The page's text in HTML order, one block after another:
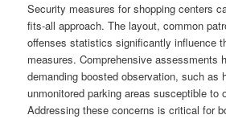
Security measures for shopping centers
fits-all approach. The layout, common
offenses statistics significantly influence
measures. Comprehensive assessments
demanding boosted observation, such as
unmonitored parking areas susceptible to
Addressing these concerns is critical for